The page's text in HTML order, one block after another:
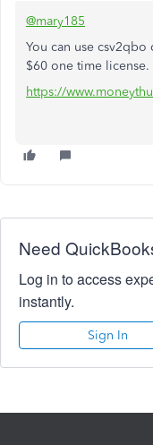
@mary185
You can use
$60 one time license.
https://
Need
Log in to access
instantly.
Sign In